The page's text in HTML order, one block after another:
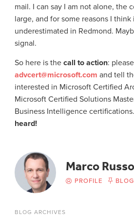
mail. I can say I am not alone, the
large, and for some reasons I
underestimated in Redmond.
signal.
So here is the call to action:
advcert@microsoft.com and tell
interested in Microsoft Certified
Microsoft Certified Solutions
Business Intelligence certifications.
heard!
Marco Russo
PROFILE BLOG
BLOG ARCHIVES